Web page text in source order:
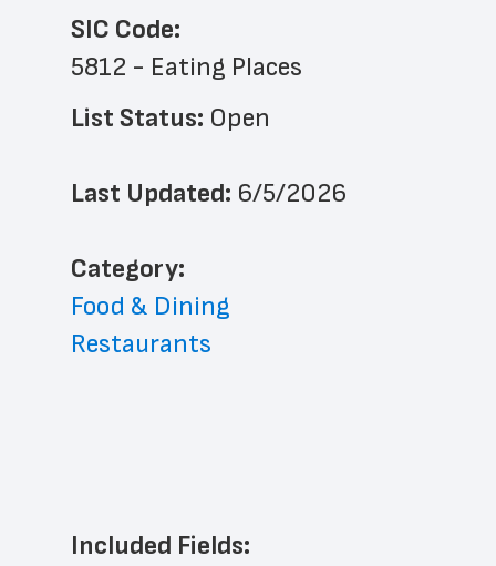
SIC Code:
5812 - Eating Places
List Status: Open
Last Updated: 6/5/2026
﻿Category:
Food & Dining
Restaurants
Included Fields: